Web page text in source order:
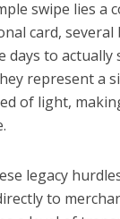
swipe lies a
card,
to actually
represent a
of light,
legacy
to